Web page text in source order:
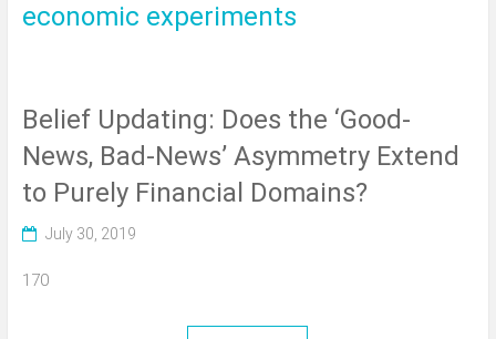
economic experiments
Belief Updating: Does the ‘Good-
News, Bad-News’ Asymmetry Extend
to Purely Financial Domains?
July 30, 2019
170